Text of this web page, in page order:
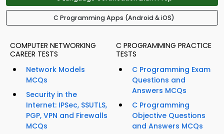
C Programming Apps (Android & iOS)
COMPUTER NETWORKING
CAREER TESTS
Network Models
MCQs
Security in the
Internet: IPSec, SSUTLS,
PGP, VPN and Firewalls
MCQs
C PROGRAMMING PRACTICE
TESTS
C Programming Exam
Questions and
Answers MCQs
C Programming
Objective Questions
and Answers MCQs